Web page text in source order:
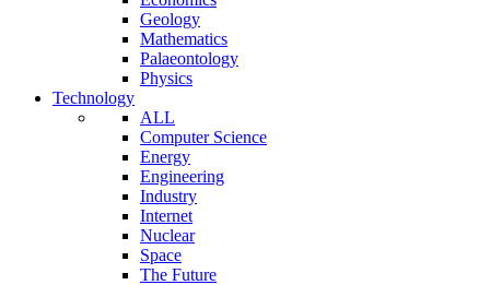
Geology
Mathematics
Palaeontology
Physics
Technology
ALL
Computer Science
Energy
Engineering
Industry
Internet
Nuclear
Space
The Future